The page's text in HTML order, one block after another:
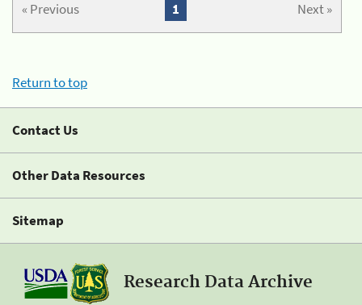
« Previous Next »
1
Return to top
Contact Us
Other Data Resources
Sitemap
Research Data Archive